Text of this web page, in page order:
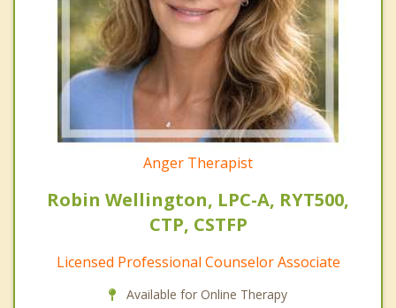
Anger Therapist
Robin Wellington, LPC-A, RYT500,
CTP, CSTFP
Licensed Professional Counselor Associate
Available for Online Therapy